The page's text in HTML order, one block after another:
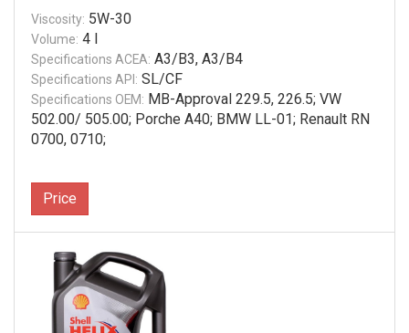
Viscosity: 5W-30
Volume: 4 l
Specifications ACEA: A3/B3, A3/B4
Specifications API: SL/CF
Specifications OEM: MB-Approval 229.5, 226.5; VW
502.00/ 505.00; Porche A40; BMW LL-01; Renault RN
0700, 0710;
Price